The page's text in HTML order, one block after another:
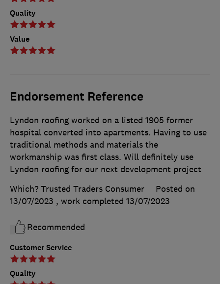
Quality
Value
Endorsement Reference
Customer Service
Quality
Lyndon roofing worked on a listed 1905 former
hospital converted into apartments. Having to use
traditional methods and materials the
workmanship was first class. Will definitely use
Lyndon roofing for our next development project
Which? Trusted Traders Consumer
Posted on
13/07/2023 , work completed 13/07/2023
Recommended